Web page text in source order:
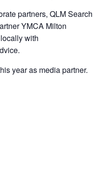
partners, QLM Search
YMCA Milton
with
year as media partner.